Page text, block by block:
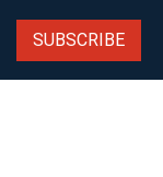
SUBSCRIBE